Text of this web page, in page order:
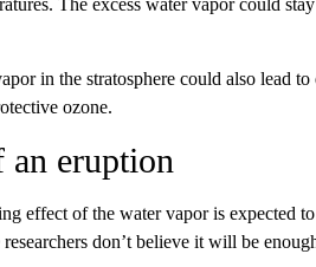
The excess water vapor could
in the stratosphere could also lead
ozone.
eruption
effect of the water vapor is expected
don’t believe it will be